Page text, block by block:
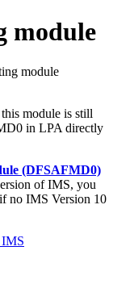
module
module
module is still
in LPA directly
(DFSAFMD0)
of IMS, you
no IMS Version 10
IMS